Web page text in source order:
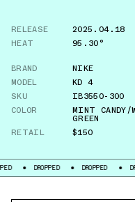
RELEASE
2025.04.18
HEAT
95.30°
BRAND
NIKE
MODEL
KD 4
SKU
IB3550-300
COLOR
MINT CANDY/
GREEN
RETAIL
$150
DROPPED DROPPED DROPPED